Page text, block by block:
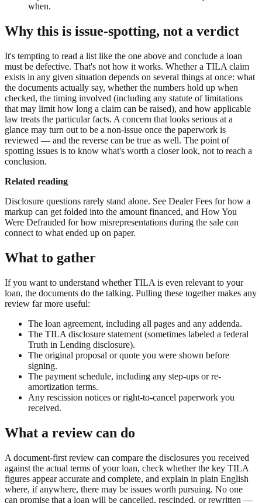
when.
Why this is issue-spotting, not a verdict
It's tempting to read a list like the one above and conclude a loan
must be defective. That's not how it works. Whether a TILA claim
exists in any given situation depends on several things at once: what
the documents actually say, whether the numbers hold up when
checked, the timing involved (including any statute of limitations
that may limit how long a claim can be raised), and how applicable
law treats the particular facts. A concern that looks serious at a
glance may turn out to be a non-issue once the paperwork is
reviewed — and the reverse can be true as well. The point of
spotting issues is to know what's worth a closer look, not to reach a
conclusion.
Related reading
Disclosure questions rarely stand alone. See Dealer Fees for how a
markup can get folded into the amount financed, and How You
Were Defrauded for how misrepresentations during the sale can
connect to what ended up on paper.
What to gather
If you want to understand whether TILA is even relevant to your
loan, the documents do the talking. Pulling these together makes any
review far more useful:
The loan agreement, including all pages and any addenda.
The TILA disclosure statement (sometimes labeled a federal
Truth in Lending disclosure).
The original proposal or quote you were shown before
signing.
The payment schedule, including any step-ups or re-
amortization terms.
Any rescission notices or right-to-cancel paperwork you
received.
What a review can do
A document-first review can compare the disclosures you received
against the actual terms of your loan, check whether the key TILA
figures appear accurate and complete, and explain in plain English
where, if anywhere, there may be issues worth pursuing. No one
can promise that a loan will be cancelled, rescinded, or rewritten —